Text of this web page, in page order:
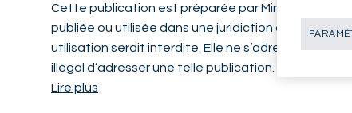
Cette publication est préparée par Mirabaud. Elle
publiée ou utilisée dans une juridiction où une telle
utilisation serait interdite. Elle ne s’adresse pas
illégal d’adresser une telle publication.
Lire plus